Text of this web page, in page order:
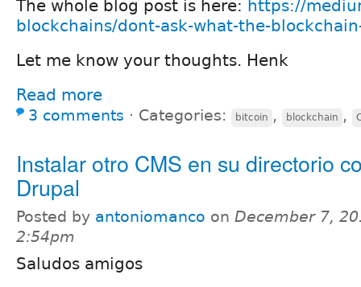
The whole blog post is here: https://
blockchains/dont-ask-what-the-
Let me know your thoughts. Henk
Read more
3 comments ⋅ Categories: bitcoin , blockchain ,
Instalar otro CMS en su directorio
Drupal
Posted by antoniomanco on December 7,
2:54pm
Saludos amigos